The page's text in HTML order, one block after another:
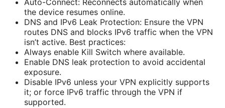
Auto-Connect: Reconnects automatically when
the device resumes online.
DNS and IPv6 Leak Protection: Ensure the VPN
routes DNS and blocks IPv6 traffic when the VPN
isn’t active. Best practices:
Always enable Kill Switch where available.
Enable DNS leak protection to avoid accidental
exposure.
Disable IPv6 unless your VPN explicitly supports
it; or force IPv6 traffic through the VPN if
supported.